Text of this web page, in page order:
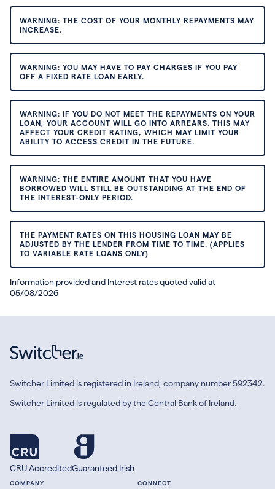
WARNING: THE COST OF YOUR MONTHLY REPAYMENTS MAY
INCREASE.
WARNING: YOU MAY HAVE TO PAY CHARGES IF YOU PAY
OFF A FIXED RATE LOAN EARLY.
WARNING: IF YOU DO NOT MEET THE REPAYMENTS ON YOUR
LOAN, YOUR ACCOUNT WILL GO INTO ARREARS. THIS MAY
AFFECT YOUR CREDIT RATING, WHICH MAY LIMIT YOUR
ABILITY TO ACCESS CREDIT IN THE FUTURE.
WARNING: THE ENTIRE AMOUNT THAT YOU HAVE
BORROWED WILL STILL BE OUTSTANDING AT THE END OF
THE INTEREST-ONLY PERIOD.
THE PAYMENT RATES ON THIS HOUSING LOAN MAY BE
ADJUSTED BY THE LENDER FROM TIME TO TIME. (APPLIES
TO VARIABLE RATE LOANS ONLY)
Information provided and Interest rates quoted valid at
05/08/2026
Switcher Limited is registered in Ireland, company number 592342.
Switcher Limited is regulated by the Central Bank of Ireland.
CRU AccreditedGuaranteed Irish
COMPANY CONNECT